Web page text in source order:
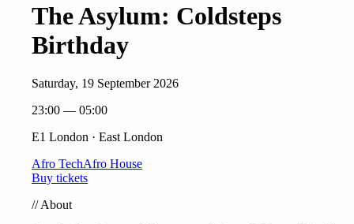
The Asylum: Coldsteps
Birthday
Saturday, 19 September 2026
23:00 — 05:00
E1 London · East London
Afro TechAfro House
Buy tickets
//About